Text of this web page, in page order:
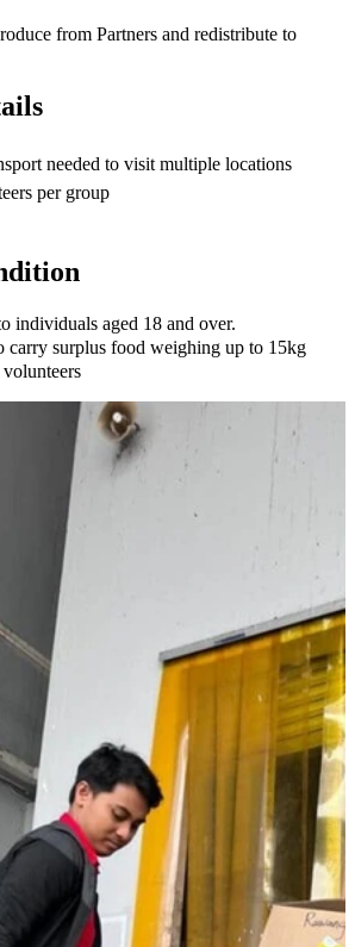
from Partners and redistribute to
needed to visit multiple locations
per group
individuals aged 18 and over.
carry surplus food weighing up to 15kg